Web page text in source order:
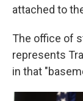
attached to
The office of
represents
in that